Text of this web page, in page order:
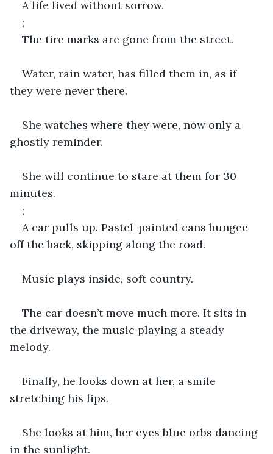
A life lived without sorrow.
;
The tire marks are gone from the street.
Water, rain water, has filled them in, as if
they were never there.
She watches where they were, now only a
ghostly reminder.
She will continue to stare at them for 30
minutes.
;
A car pulls up. Pastel-painted cans bungee
off the back, skipping along the road.
Music plays inside, soft country.
The car doesn’t move much more. It sits in
the driveway, the music playing a steady
melody.
Finally, he looks down at her, a smile
stretching his lips.
She looks at him, her eyes blue orbs dancing
in the sunlight.